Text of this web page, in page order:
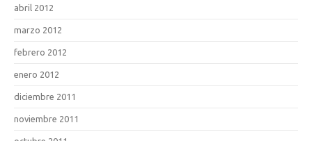
abril 2012
marzo 2012
febrero 2012
enero 2012
diciembre 2011
noviembre 2011